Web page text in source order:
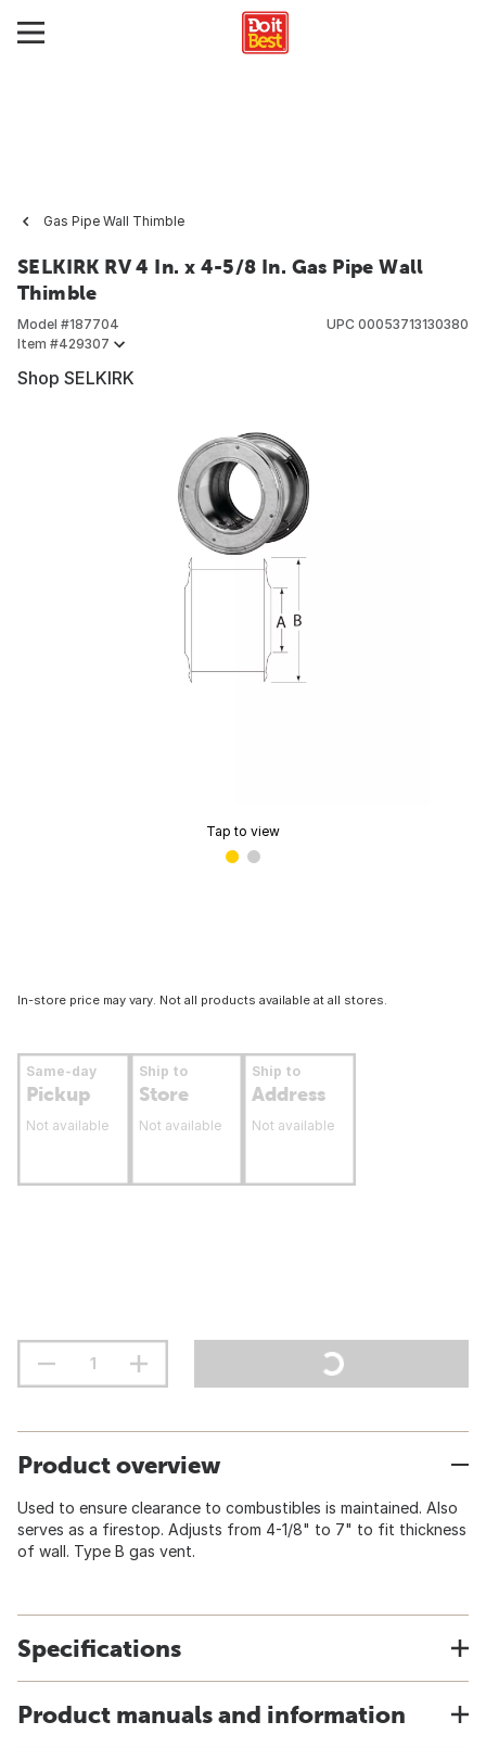
Gas Pipe Wall Thimble
SELKIRK RV 4 In. x 4-5/8 In. Gas Pipe Wall
Thimble
Model #187704
Item #429307
UPC 00053713130380
Shop SELKIRK
Tap to view
In-store price may vary. Not all products available at all stores.
Same-day
Pickup
Not available
Ship to
Store
Not available
Ship to
Address
Not available
Product overview
Used to ensure clearance to combustibles is maintained. Also
serves as a firestop. Adjusts from 4-1/8" to 7" to fit thickness
of wall. Type B gas vent.
Specifications
Product manuals and information